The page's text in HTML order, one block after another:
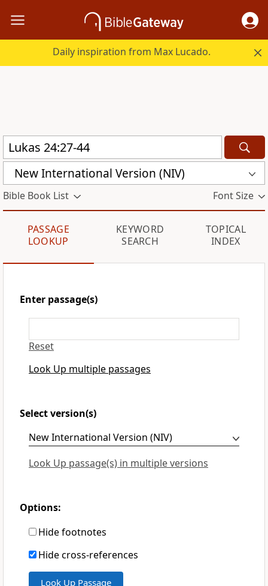
Daily inspiration from Max Lucado.
New International Version (NIV)
Bible Book List Font Size
PASSAGE
LOOKUP
KEYWORD
SEARCH
TOPICAL
INDEX
Enter passage(s)
Reset
Look Up multiple passages
Select version(s)
Look Up passage(s) in multiple versions
Options:
Hide footnotes
Hide cross-references